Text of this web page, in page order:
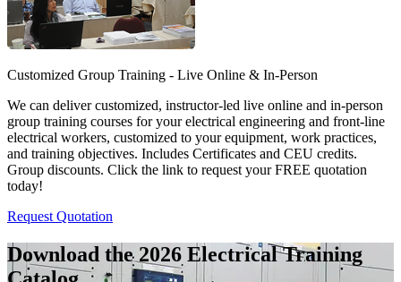
Customized Group Training - Live Online & In-Person
We can deliver customized, instructor-led live online and in-person
group training courses for your electrical engineering and front-line
electrical workers, customized to your equipment, work practices,
and training objectives. Includes Certificates and CEU credits.
Group discounts. Click the link to request your FREE quotation
today!
Request Quotation
Download the 2026 Electrical Training